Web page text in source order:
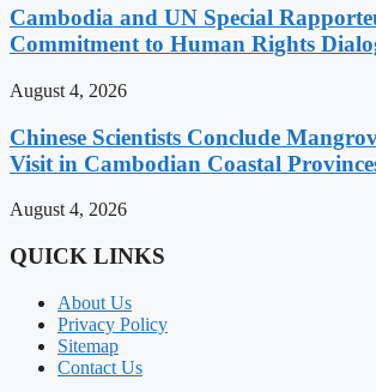
Cambodia and UN Special
Commitment to Human Rights
August 4, 2026
Chinese Scientists Conclude
Visit in Cambodian Coastal
August 4, 2026
QUICK LINKS
About Us
Privacy Policy
Sitemap
Contact Us